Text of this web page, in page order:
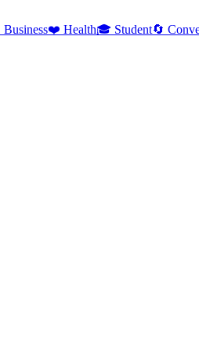
Business❤️ Health🎓 Student🔄